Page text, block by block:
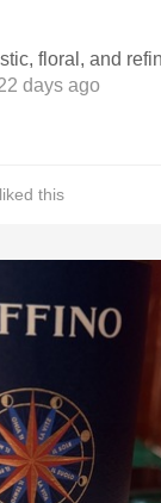
days ago
liked this